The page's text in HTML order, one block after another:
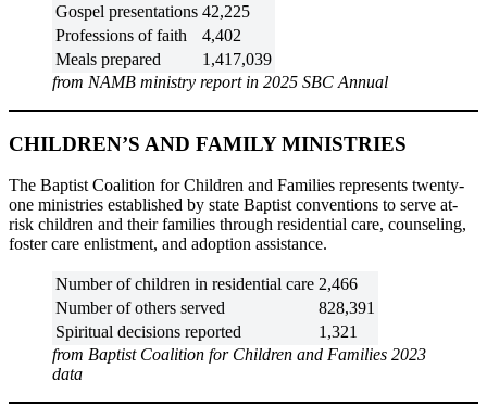
Gospel presentations 42,225
Professions of faith
4,402
Meals prepared
1,417,039
from NAMB ministry report in 2025 SBC Annual
CHILDREN’S AND FAMILY MINISTRIES
The Baptist Coalition for Children and Families represents twenty-
one ministries established by state Baptist conventions to serve at-
risk children and their families through residential care, counseling,
foster care enlistment, and adoption assistance.
Number of children in residential care 2,466
Number of others served
828,391
Spiritual decisions reported
1,321
from Baptist Coalition for Children and Families 2023
data